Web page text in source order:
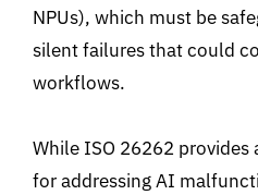
NPUs), which must be
silent failures that could
workflows.
While ISO 26262 provides
for addressing AI